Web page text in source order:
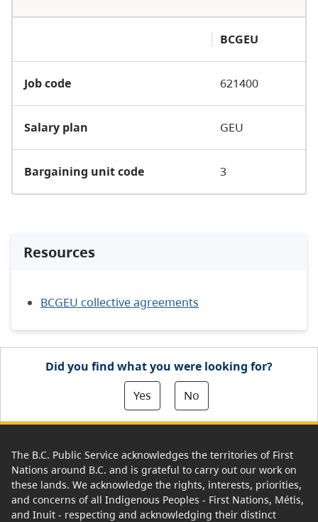
BCGEU
Job code 621400
Salary plan GEU
Bargaining unit code 3
Resources
BCGEU collective agreements
Did you find what you were looking for?
Yes
No
The B.C. Public Service acknowledges the territories of First
Nations around B.C. and is grateful to carry out our work on
these lands. We acknowledge the rights, interests, priorities,
and concerns of all Indigenous Peoples - First Nations, Métis,
and Inuit - respecting and acknowledging their distinct